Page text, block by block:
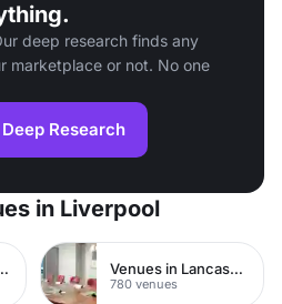
deep research finds any
marketplace or not. No one
Research
in Liverpool
Venues in Lancashire
780 venues